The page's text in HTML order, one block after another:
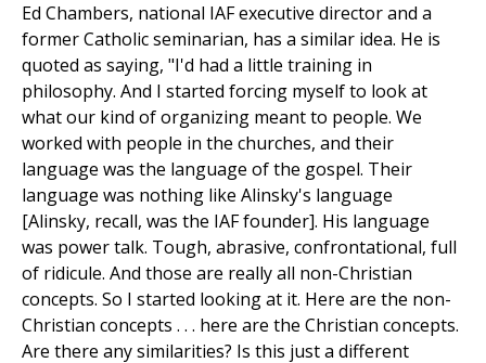
Ed Chambers, national IAF executive director and a
former Catholic seminarian, has a similar idea. He is
quoted as saying, "I'd had a little training in
philosophy. And I started forcing myself to look at
what our kind of organizing meant to people. We
worked with people in the churches, and their
language was the language of the gospel. Their
language was nothing like Alinsky's language
[Alinsky, recall, was the IAF founder]. His language
was power talk. Tough, abrasive, confrontational, full
of ridicule. And those are really all non-Christian
concepts. So I started looking at it. Here are the non-
Christian concepts . . . here are the Christian concepts.
Are there any similarities? Is this just a different